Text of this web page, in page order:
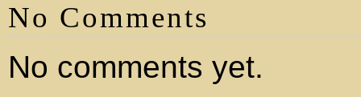
No Comments
No comments yet.